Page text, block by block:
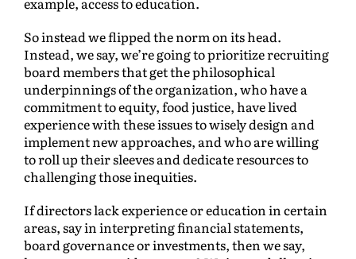
So instead we flipped the norm on its head.
Instead, we say, we’re going to prioritize recruiting
board members that get the philosophical
underpinnings of the organization, who have a
commitment to equity, food justice, have lived
experience with these issues to wisely design and
implement new approaches, and who are willing
to roll up their sleeves and dedicate resources to
challenging those inequities.
If directors lack experience or education in certain
areas, say in interpreting financial statements,
board governance or investments, then we say,